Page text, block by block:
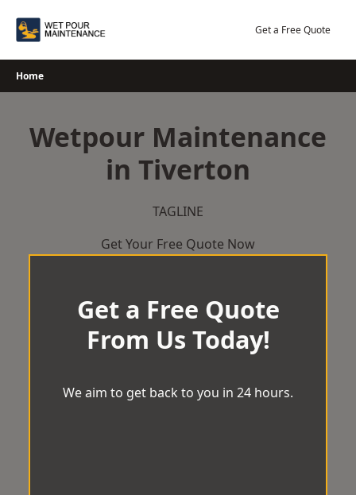
Get a Free Quote
Home
Wetpour Maintenance
in Tiverton
TAGLINE
Get Your Free Quote Now
Get a Free Quote
From Us Today!
We aim to get back to you in 24 hours.